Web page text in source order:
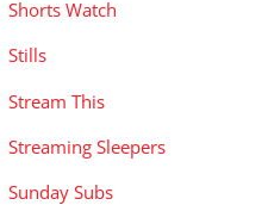
Shorts Watch
Stills
Stream This
Streaming Sleepers
Sunday Subs